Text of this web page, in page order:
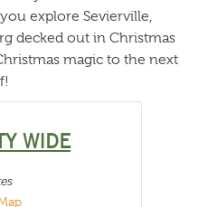
explore Sevierville,
decked out in Christmas
magic to the next
WIDE